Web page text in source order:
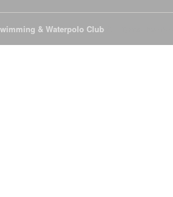
& Waterpolo Club